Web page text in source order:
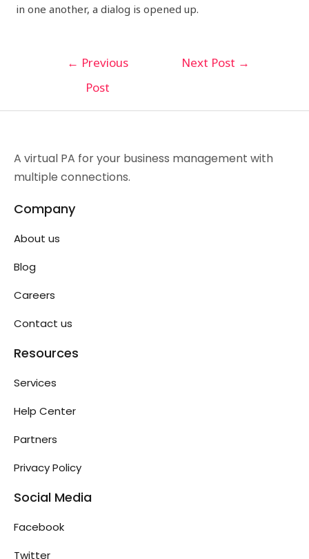
in one another, a dialog is opened up.
← Previous
Post
Next Post →
A virtual PA for your business management with
multiple connections.
Company
About us
Blog
Careers
Contact us
Resources
Services
Help Center
Partners
Privacy Policy
Social Media
Facebook
Twitter